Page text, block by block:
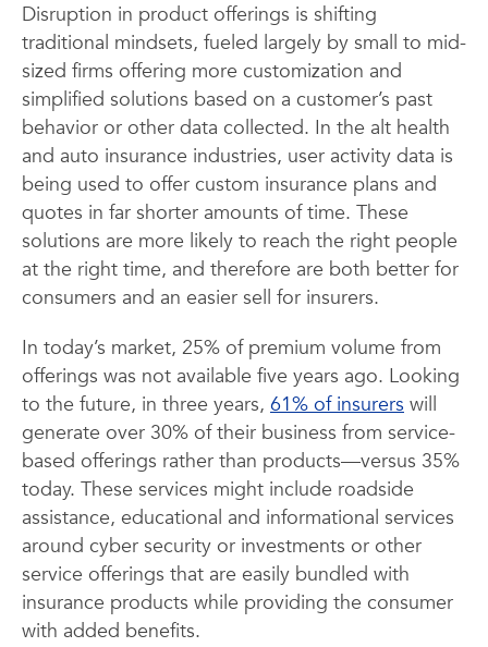
Disruption in product offerings is shifting
traditional mindsets, fueled largely by small to mid-
sized firms offering more customization and
simplified solutions based on a customer’s past
behavior or other data collected. In the alt health
and auto insurance industries, user activity data is
being used to offer custom insurance plans and
quotes in far shorter amounts of time. These
solutions are more likely to reach the right people
at the right time, and therefore are both better for
consumers and an easier sell for insurers.
In today’s market, 25% of premium volume from
offerings was not available five years ago. Looking
to the future, in three years, 61% of insurers will
generate over 30% of their business from service-
based offerings rather than products—versus 35%
today. These services might include roadside
assistance, educational and informational services
around cyber security or investments or other
service offerings that are easily bundled with
insurance products while providing the consumer
with added benefits.